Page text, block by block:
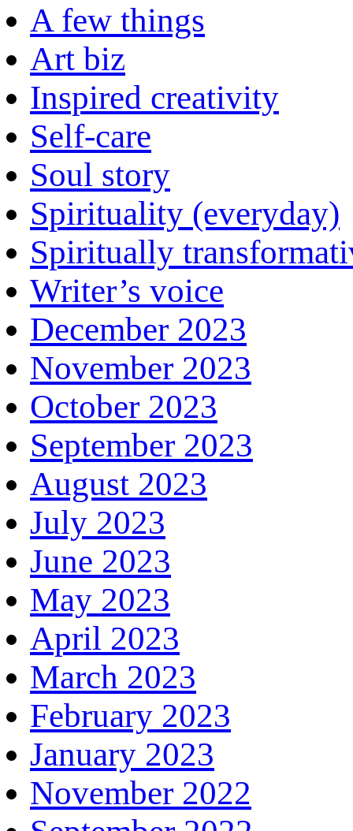
A few things
Art biz
Inspired creativity
Self-care
Soul story
Spirituality (everyday)
Spiritually
Writer’s voice
December 2023
November 2023
October 2023
September 2023
August 2023
July 2023
June 2023
May 2023
April 2023
March 2023
February 2023
January 2023
November 2022